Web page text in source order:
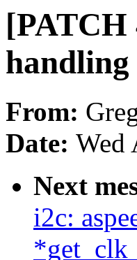
[PATCH
From:
Date: Wed
Next
i2c: